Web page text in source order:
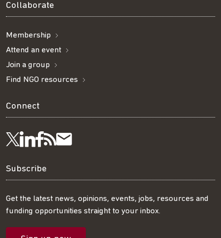
Collaborate
Membership
Attend an event
Join a group
Find NGO resources
Connect
Follow
us
on
Twitter
Visit
us
on
LinkedIn
Visit
us
on
Facebook
Get
our
RSS
feed
Subscribe
our
mailing
Subscribe
Get the latest news, opinions, events, jobs, resources and
funding opportunities straight to your inbox.